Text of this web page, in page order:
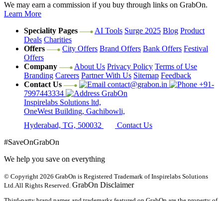
We may earn a commission if you buy through links on GrabOn.
Learn More
Speciality Pages
AI Tools Surge 2025 Blog Product
Deals Charities
Offers
City Offers Brand Offers Bank Offers Festival
Offers
Company
About Us Privacy Policy Terms of Use
Branding Careers Partner With Us Sitemap Feedback
Contact Us
contact@grabon.in
+91-
7997443334
GrabOn
Inspirelabs Solutions ltd,
OneWest Building, Gachibowli,
Hyderabad, TG, 500032
Contact Us
#SaveOnGrabOn
We help you save on everything
© Copyright 2026 GrabOn is Registered Trademark of Inspirelabs Solutions
Ltd.All Rights Reserved. GrabOn Disclaimer